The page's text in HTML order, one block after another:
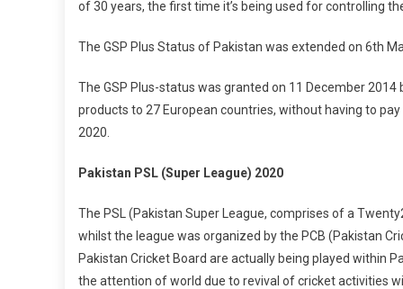
of 30 years, the first time it’s being used for controlling
The GSP Plus Status of Pakistan was extended on 6th
The GSP Plus-status was granted on 11 December
products to 27 European countries, without having to
2020.
Pakistan PSL (Super League) 2020
The PSL (Pakistan Super League, comprises of a
whilst the league was organized by the PCB (Pakistan
Pakistan Cricket Board are actually being played within
the attention of world due to revival of cricket activities